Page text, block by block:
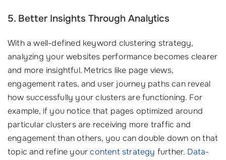
5. Better Insights Through Analytics
With a well-defined keyword clustering strategy,
analyzing your websites performance becomes clearer
and more insightful. Metrics like page views,
engagement rates, and user journey paths can reveal
how successfully your clusters are functioning. For
example, if you notice that pages optimized around
particular clusters are receiving more traffic and
engagement than others, you can double down on that
topic and refine yourcontent strategy further. Data-